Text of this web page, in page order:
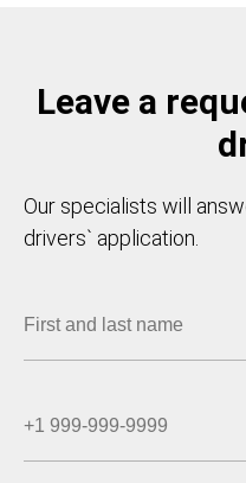
Leave a
Our specialists will
drivers` application.